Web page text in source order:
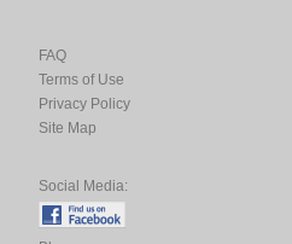
FAQ
Terms of Use
Privacy Policy
Site Map
Social Media: